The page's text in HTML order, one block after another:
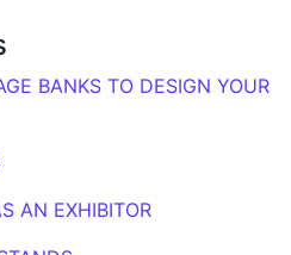
BANKS TO DESIGN YOUR
AN EXHIBITOR